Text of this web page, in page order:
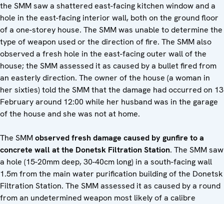
the SMM saw a shattered east-facing kitchen window and a
hole in the east-facing interior wall, both on the ground floor
of a one-storey house. The SMM was unable to determine the
type of weapon used or the direction of fire. The SMM also
observed a fresh hole in the east-facing outer wall of the
house; the SMM assessed it as caused by a bullet fired from
an easterly direction. The owner of the house (a woman in
her sixties) told the SMM that the damage had occurred on 13
February around 12:00 while her husband was in the garage
of the house and she was not at home.
The SMMobserved fresh damage caused by gunfire to a
concrete wall at the Donetsk Filtration Station. The SMM saw
a hole (15-20mm deep, 30-40cm long) in a south-facing wall
1.5m from the main water purification building of the Donetsk
Filtration Station. The SMM assessed it as caused by a round
from an undetermined weapon most likely of a calibre